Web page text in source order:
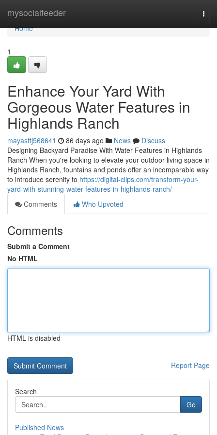
mysocialfeeder
Home
Home
1
Enhance Your Yard With
Gorgeous Water Features in
Highlands Ranch
mayasftj568641 86 days ago News
Discuss
Designing Backyard Paradise With Water Features in Highlands
Ranch When you're looking to elevate your outdoor living space in
Highlands Ranch, fountains and ponds offer an incomparable way
to introduce serenity to https://digital-clips.com/transform-your-
yard-with-stunning-water-features-in-highlands-ranch/
Comments
Who Upvoted
Comments
Submit a Comment
No HTML
HTML is disabled
Report Page
Search
Go
Published News